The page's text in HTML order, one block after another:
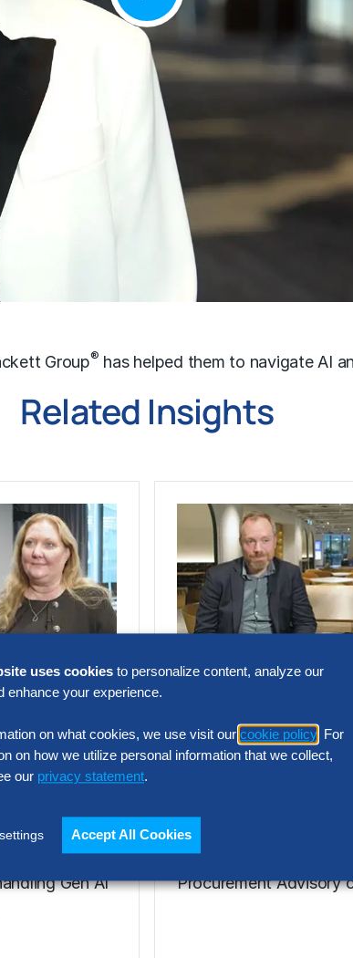
Group® has helped them to navigate AI
Related Insights
leader in
for
discusses
Gen AI
Nic Walden,
Associate
Procurement
Advisory,
Hear from Nic Walden
the key issues,
facing The Hackett
Procurement Advisory
uses cookies to personalize content, analyze our
enhance your experience.
on what cookies, we use visit our cookie policy . For
on how we utilize personal information that we collect,
our privacy statement.
Accept All Cookies